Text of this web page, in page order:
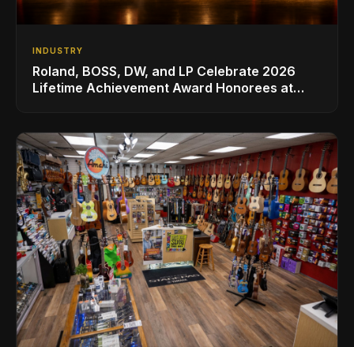
INDUSTRY
Roland, BOSS, DW, and LP Celebrate 2026
Lifetime Achievement Award Honorees at